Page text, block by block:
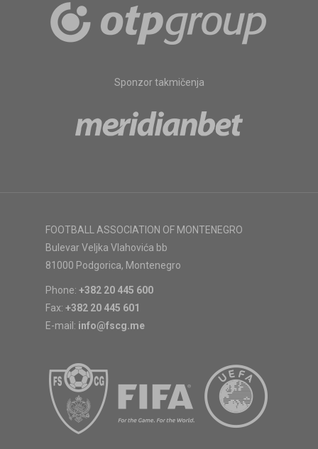
Sponzor takmičenja
FOOTBALL ASSOCIATION OF MONTENEGRO
Bulevar Veljka Vlahovića bb
81000 Podgorica, Montenegro
Phone: +382 20 445 600
Fax: +382 20 445 601
E-mail: info@fscg.me